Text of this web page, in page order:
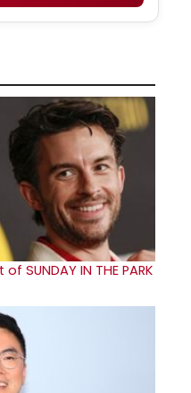
SUNDAY IN THE PARK